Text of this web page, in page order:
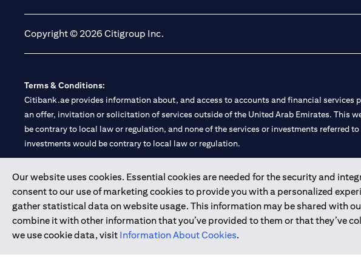
Our website uses cookies. Essential cookies are needed for the security and
consent to our use of marketing cookies to provide you with a personalized
gather statistical data on website usage. This information may be shared with
combine it with other information that you’ve provided to them or that they’ve
we use cookie data, visit Information About Cookies.
Copyright © 2026 Citigroup Inc.
Terms & Conditions:
Citibank.ae provides information about, and access to accounts and financial services
an offer, invitation or solicitation of services outside of the United Arab Emirates. This
be contrary to local law or regulation, and none of the services or investments referred
investments would be contrary to local law or regulation.
Citibank is service mark of Citigroup Inc. or Citibank N.A., used and registered
Citibank N.A. UAE is registered with Central Bank of UAE under license numbers
Branch. Tel: 04 311 4000.
Citibank N.A. - UAE Branch is licensed by the Central Bank of the UAE as a branch of a